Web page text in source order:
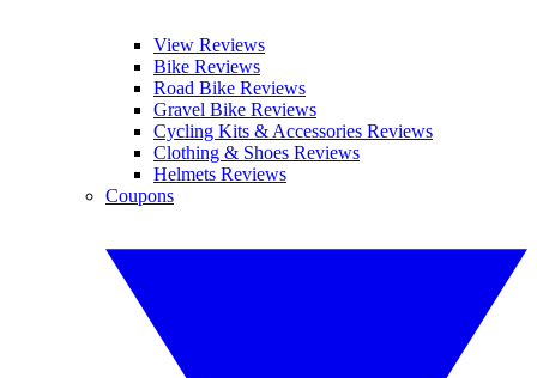
View Reviews
Bike Reviews
Road Bike Reviews
Gravel Bike Reviews
Cycling Kits & Accessories Reviews
Clothing & Shoes Reviews
Helmets Reviews
Coupons